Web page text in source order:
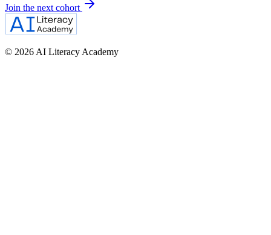
Join the next cohort
© 2026 AI Literacy Academy